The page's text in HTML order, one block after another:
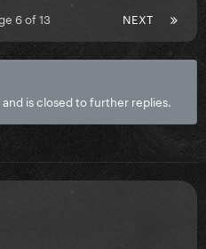
NEXT
6 of 13
is closed to further replies.